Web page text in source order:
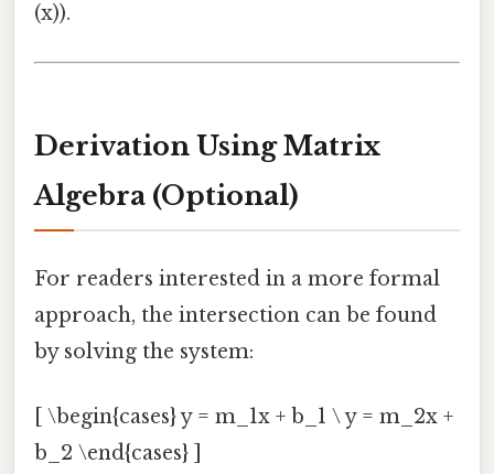
(x)).
Derivation Using Matrix
Algebra (Optional)
For readers interested in a more formal
approach, the intersection can be found
by solving the system:
[ \begin{cases} y = m_1x + b_1 \ y = m_2x +
b_2 \end{cases} ]